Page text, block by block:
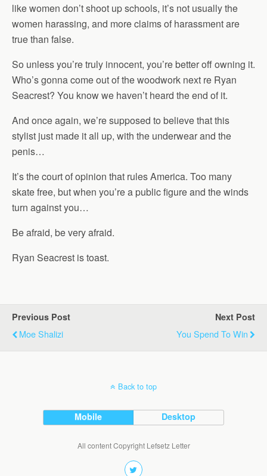
like women don’t shoot up schools, it’s not usually the
women harassing, and more claims of harassment are
true than false.
So unless you’re truly innocent, you’re better off owning it.
Who’s gonna come out of the woodwork next re Ryan
Seacrest? You know we haven’t heard the end of it.
And once again, we’re supposed to believe that this
stylist just made it all up, with the underwear and the
penis…
It’s the court of opinion that rules America. Too many
skate free, but when you’re a public figure and the winds
turn against you…
Be afraid, be very afraid.
Ryan Seacrest is toast.
Previous Post
Moe Shalizi
Next Post
You Spend To Win
Back to top
Mobile Desktop
All content Copyright Lefsetz Letter